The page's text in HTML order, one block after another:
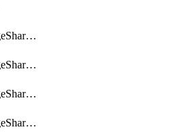
getConsumerImageShareGroup
getConsumerImageShareGroupImageShares
getConsumerImageShareGroupToken
getConsumerImageShareGroupTokens